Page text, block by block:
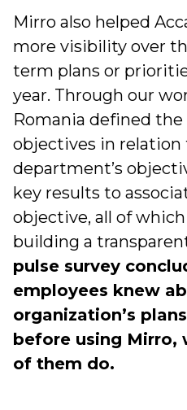
Mirro also helped
more visibility over
term plans or
year. Through our
Romania defined the
objectives in relation
department’s
key results to
objective, all of
building a
pulse survey
employees knew
organization’s
before using Mirro,
of them do.